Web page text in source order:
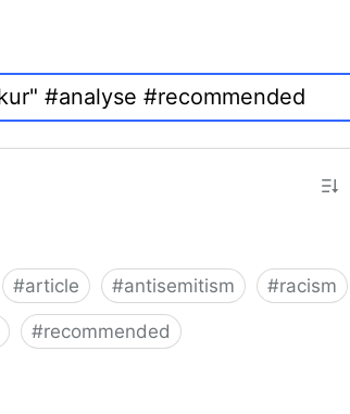
#article #antisemitism #racism
#recommended